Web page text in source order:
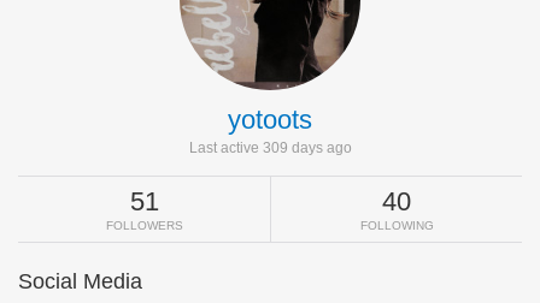
yotoots
Last active 309 days ago
51
FOLLOWERS
40
FOLLOWING
Social Media